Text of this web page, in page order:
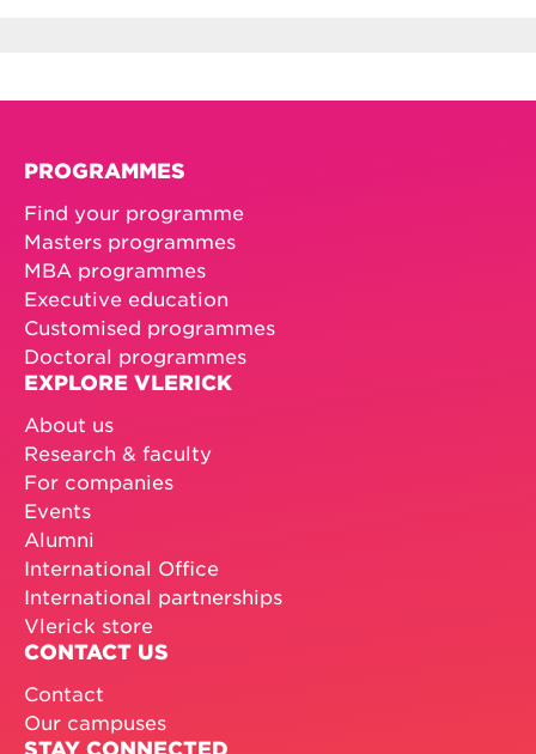
PROGRAMMES
Find your programme
Masters programmes
MBA programmes
Executive education
Customised programmes
Doctoral programmes
EXPLORE VLERICK
About us
Research & faculty
For companies
Events
Alumni
International Office
International partnerships
Vlerick store
CONTACT US
Contact
Our campuses
STAY CONNECTED